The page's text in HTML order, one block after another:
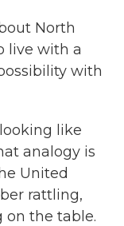
North
live with a
with
like
analogy is
United
rattling,
the table.